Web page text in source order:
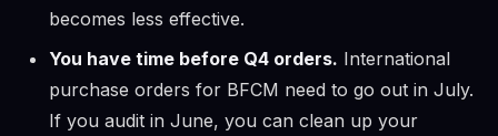
becomes less effective.
You have time before Q4 orders. International
purchase orders for BFCM need to go out in July.
If you audit in June, you can clean up your